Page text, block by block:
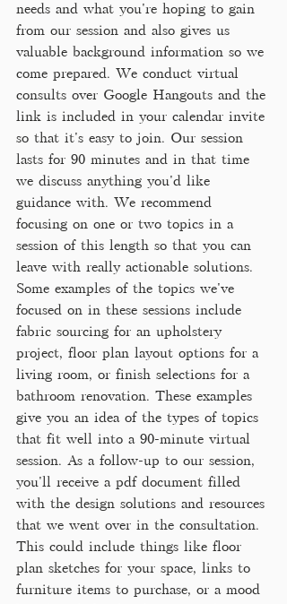
needs and what you're hoping to gain
from our session and also gives us
valuable background information so we
come prepared. We conduct virtual
consults over Google Hangouts and the
link is included in your calendar invite
so that it's easy to join. Our session
lasts for 90 minutes and in that time
we discuss anything you'd like
guidance with. We recommend
focusing on one or two topics in a
session of this length so that you can
leave with really actionable solutions.
Some examples of the topics we've
focused on in these sessions include
fabric sourcing for an upholstery
project, floor plan layout options for a
living room, or finish selections for a
bathroom renovation. These examples
give you an idea of the types of topics
that fit well into a 90-minute virtual
session. As a follow-up to our session,
you'll receive a pdf document filled
with the design solutions and resources
that we went over in the consultation.
This could include things like floor
plan sketches for your space, links to
furniture items to purchase, or a mood